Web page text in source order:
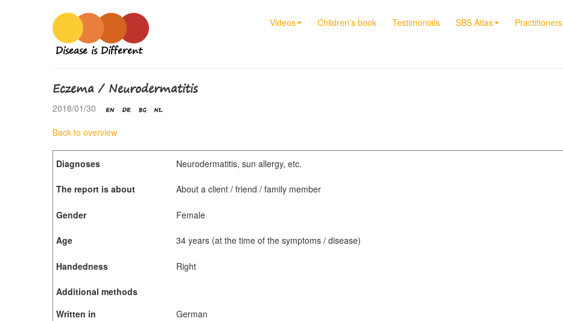
Videos Children’s book Testimonials SBS Atlas Practitioners
Disease is Different
Eczema / Neurodermatitis
2018/01/30
Back to overview
Diagnoses Neurodermatitis, sun allergy, etc.
The report is about About a client / friend / family member
Gender Female
Age 34 years (at the time of the symptoms / disease)
Handedness Right
Additional methods
Written in
German